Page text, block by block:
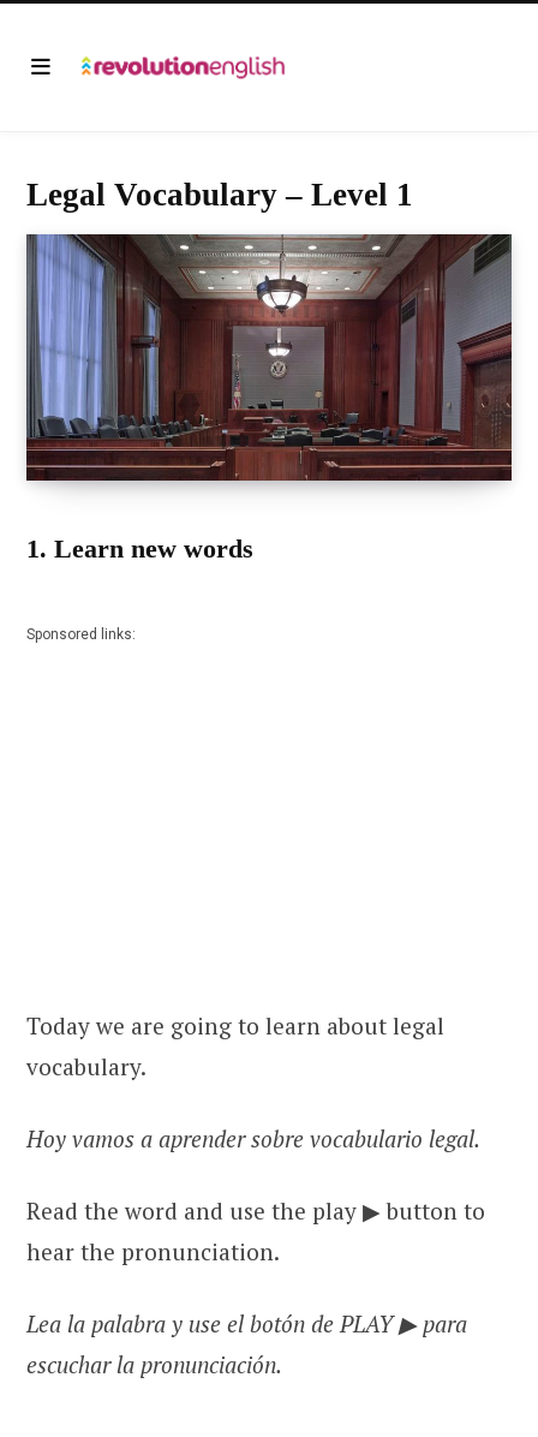
Legal Vocabulary – Level 1
1. Learn new words
Sponsored links:
Today we are going to learn about legal
vocabulary.
Hoy vamos a aprender sobre vocabulario legal.
Read the word and use the play ▶ button to
hear the pronunciation.
Lea la palabra y use el botón de PLAY ▶ para
escuchar la pronunciación.